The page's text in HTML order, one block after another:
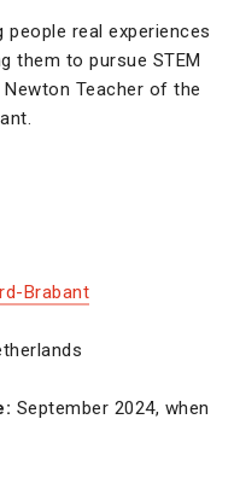
people real experiences
them to pursue STEM
Teacher of the
Brabant
September 2024, when